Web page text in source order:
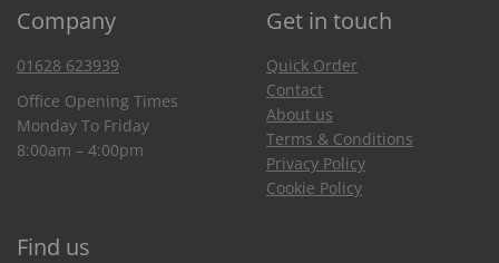
Company Get in touch
01628 623939
Office Opening Times
Monday To Friday
8:00am – 4:00pm
Quick Order
Contact
About us
Terms & Conditions
Privacy Policy
Cookie Policy
Find us